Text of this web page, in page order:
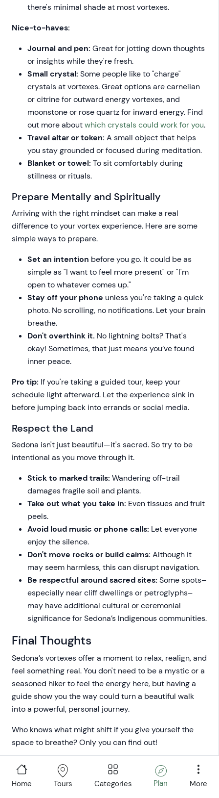
there's minimal shade at most vortexes.
Nice-to-haves:
Journal and pen: Great for jotting down thoughts
or insights while they're fresh.
Small crystal: Some people like to "charge"
crystals at vortexes. Great options are carnelian
or citrine for outward energy vortexes, and
moonstone or rose quartz for inward energy. Find
out more aboutwhich crystals could work for you.
Travel altar or token: A small object that helps
you stay grounded or focused during meditation.
Blanket or towel: To sit comfortably during
stillness or rituals.
Prepare Mentally and Spiritually
Arriving with the right mindset can make a real
difference to your vortex experience. Here are some
simple ways to prepare.
Set an intention before you go. It could be as
simple as "I want to feel more present" or "I'm
open to whatever comes up."
Stay off your phone unless you're taking a quick
photo. No scrolling, no notifications. Let your brain
breathe.
Don't overthink it. No lightning bolts? That's
okay! Sometimes, that just means you’ve found
inner peace.
Pro tip: If you're taking a guided tour, keep your
schedule light afterward. Let the experience sink in
before jumping back into errands or social media.
Respect the Land
Sedona isn't just beautiful—it's sacred. So try to be
intentional as you move through it.
Stick to marked trails: Wandering off-trail
damages fragile soil and plants.
Take out what you take in: Even tissues and fruit
peels.
Avoid loud music or phone calls: Let everyone
enjoy the silence.
Don't move rocks or build cairns: Although it
may seem harmless, this can disrupt navigation.
Be respectful around sacred sites: Some spots–
especially near cliff dwellings or petroglyphs–
may have additional cultural or ceremonial
significance for Sedona’s Indigenous communities.
Final Thoughts
Sedona’s vortexes offer a moment to relax, realign, and
feel something real. You don't need to be a mystic or a
seasoned hiker to feel the energy here, but having a
guide show you the way could turn a beautiful walk
into a powerful, personal journey.
Who knows what might shift if you give yourself the
space to breathe? Only you can find out!
Travis
Home Tours Categories Plan More